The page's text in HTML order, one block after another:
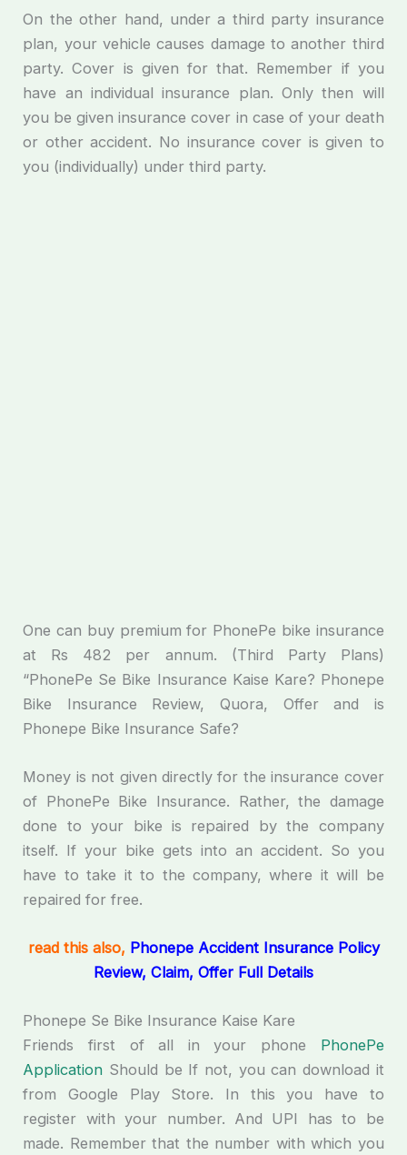
On the other hand, under a third party insurance
plan, your vehicle causes damage to another third
party. Cover is given for that. Remember if you
have an individual insurance plan. Only then will
you be given insurance cover in case of your death
or other accident. No insurance cover is given to
you (individually) under third party.
One can buy premium for PhonePe bike insurance
at Rs 482 per annum. (Third Party Plans)
“PhonePe Se Bike Insurance Kaise Kare? Phonepe
Bike Insurance Review, Quora, Offer and is
Phonepe Bike Insurance Safe?
Money is not given directly for the insurance cover
of PhonePe Bike Insurance. Rather, the damage
done to your bike is repaired by the company
itself. If your bike gets into an accident. So you
have to take it to the company, where it will be
repaired for free.
read this also, Phonepe Accident Insurance Policy
Review, Claim, Offer Full Details
Phonepe Se Bike Insurance Kaise Kare
Friends first of all in your phone PhonePe
Application Should be If not, you can download it
from Google Play Store. In this you have to
register with your number. And UPI has to be
made. Remember that the number with which you